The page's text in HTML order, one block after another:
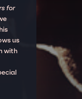
for
us
with